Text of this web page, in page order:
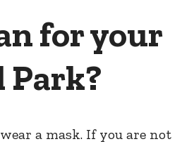
for your
a mask. If you are not